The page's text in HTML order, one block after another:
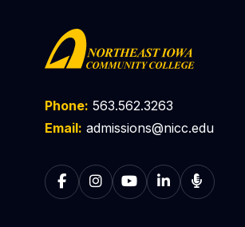
Phone: 563.562.3263
Email: admissions@nicc.edu
Follow on Facebook
Follow on Instagram
Follow onFollow on